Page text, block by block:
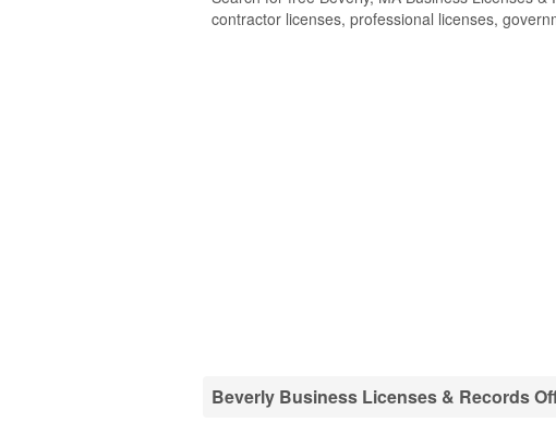
contractor licenses, professional licenses,
Beverly Business Licenses & Records